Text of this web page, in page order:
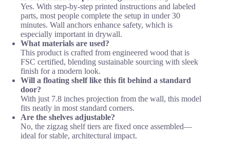
Yes. With step-by-step printed instructions and labeled
parts, most people complete the setup in under 30
minutes. Wall anchors enhance safety, which is
especially important in drywall.
What materials are used?
This product is crafted from engineered wood that is
FSC certified, blending sustainable sourcing with sleek
finish for a modern look.
Will a floating shelf like this fit behind a standard
door?
With just 7.8 inches projection from the wall, this model
fits neatly in most standard corners.
Are the shelves adjustable?
No, the zigzag shelf tiers are fixed once assembled—
ideal for stable, architectural impact.